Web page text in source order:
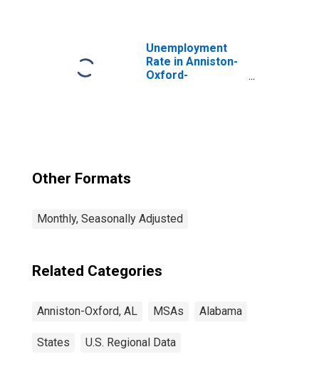
Unemployment
Rate in Anniston-
Oxford-
Other Formats
Monthly, Seasonally Adjusted
Related Categories
Anniston-Oxford, AL MSAs Alabama
States U.S. Regional Data